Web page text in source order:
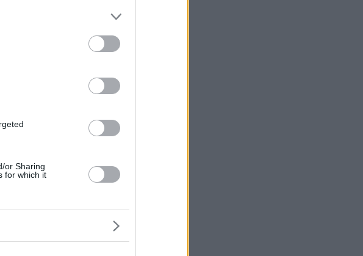
or Sharing
for which it